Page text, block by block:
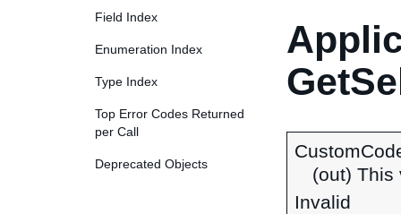
Field Index
Enumeration Index
Type Index
Top Error Codes Returned
per Call
Deprecated Objects
(out) This
Invalid